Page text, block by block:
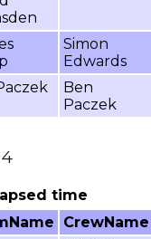
Simon
Edwards
Ben
Paczek
time
CrewName